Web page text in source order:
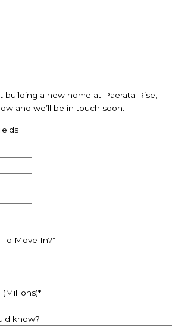
building a new home at Paerata Rise,
and we’ll be in touch soon.
Move In?*
*
know?